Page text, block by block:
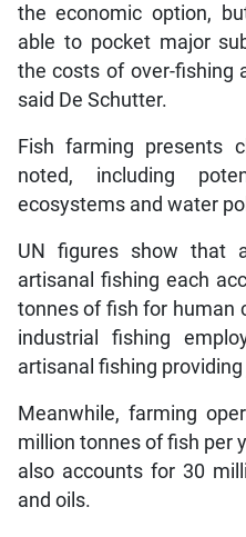
the economic option,
able to pocket major
the costs of over-fishing
said De Schutter.
Fish farming presents
noted, including
ecosystems and water
UN figures show that
artisanal fishing each
tonnes of fish for human
industrial fishing
artisanal fishing
Meanwhile, farming
million tonnes of fish per
also accounts for 30
and oils.